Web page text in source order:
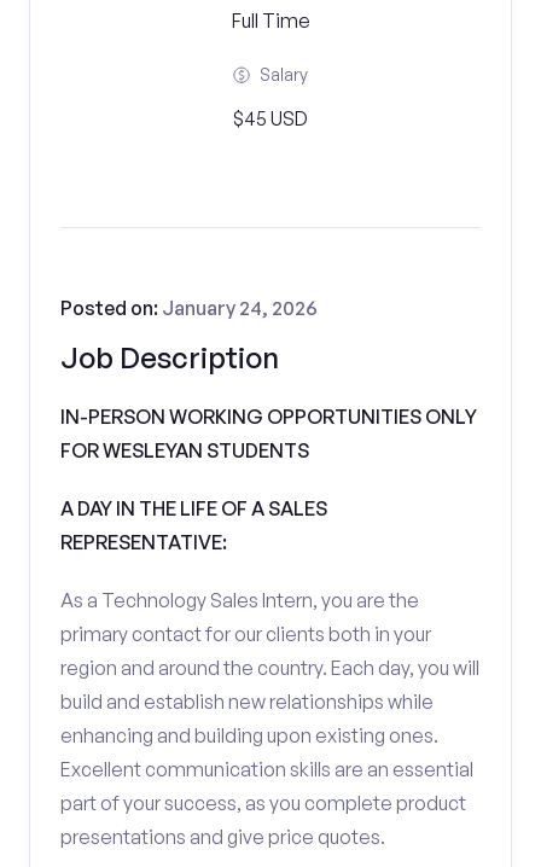
Full Time
Salary
$45 USD
Job Description
Posted on: January 24, 2026
IN-PERSON WORKING OPPORTUNITIES ONLY
FOR WESLEYAN STUDENTS
A DAY IN THE LIFE OF A SALES
REPRESENTATIVE:
As a Technology Sales Intern, you are the
primary contact for our clients both in your
region and around the country. Each day, you will
build and establish new relationships while
enhancing and building upon existing ones.
Excellent communication skills are an essential
part of your success, as you complete product
presentations and give price quotes.